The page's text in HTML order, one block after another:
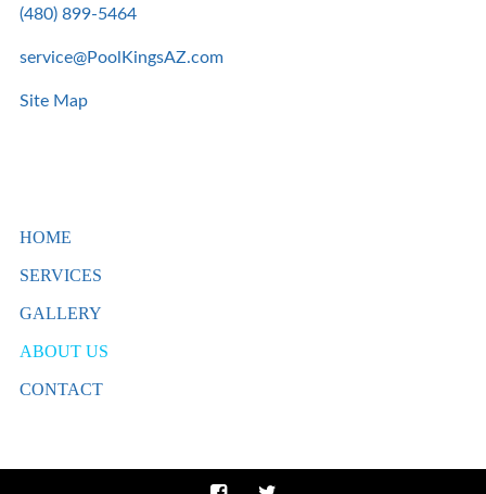
(480) 899-5464
service@PoolKingsAZ.com
Site Map
HOME
SERVICES
GALLERY
ABOUT US
CONTACT